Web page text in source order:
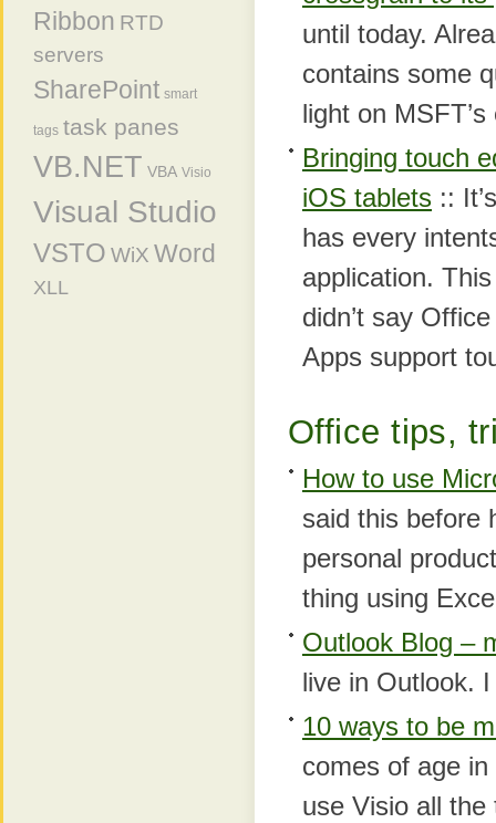
until today.
contains some
light on
Bringing touch
iOS tablets ::
has every
application.
didn’t say
Apps support
Office tips,
How to use
said this before
personal
thing using
Outlook Blog –
live in Outlook.
10 ways to be
comes of age
use Visio all
Ribbon RTD
servers
SharePoint smart
tags task panes
VB.NET VBA Visio
Visual Studio
VSTO WiX Word
XLL